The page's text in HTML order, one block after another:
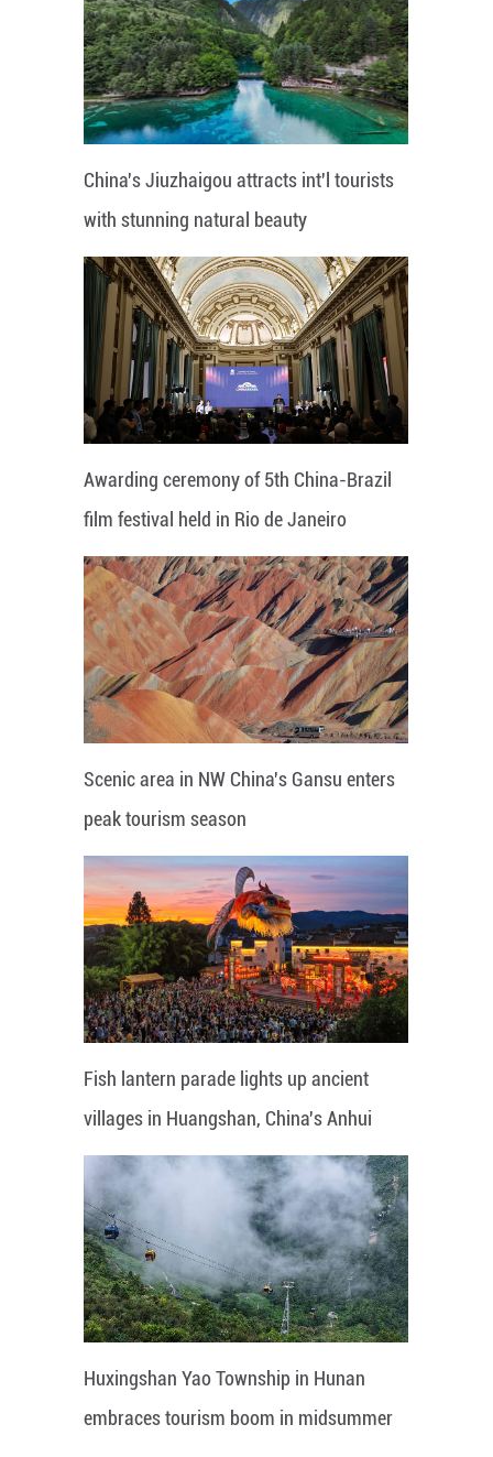
China's Jiuzhaigou attracts int'l tourists
with stunning natural beauty
Awarding ceremony of 5th China-Brazil
film festival held in Rio de Janeiro
Scenic area in NW China's Gansu enters
peak tourism season
Fish lantern parade lights up ancient
villages in Huangshan, China's Anhui
Huxingshan Yao Township in Hunan
embraces tourism boom in midsummer